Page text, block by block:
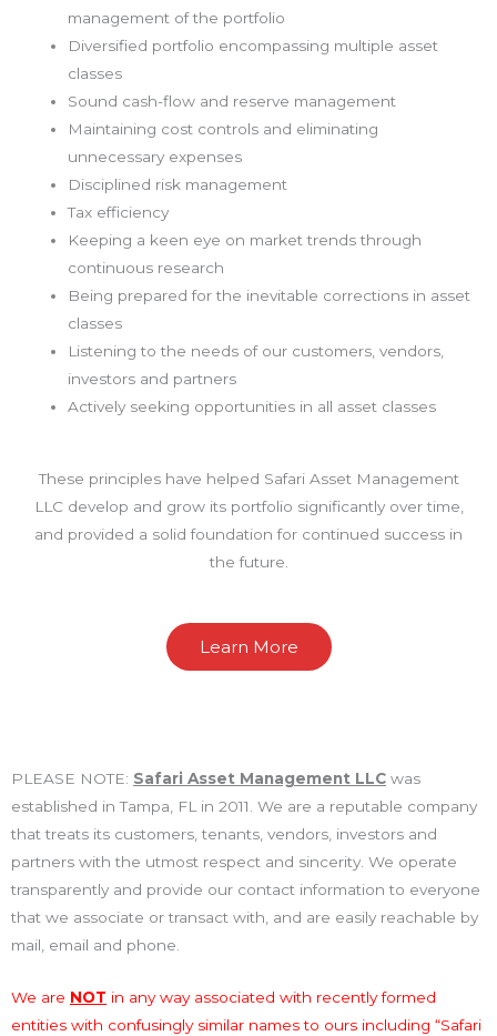
management of the portfolio
Diversified portfolio encompassing multiple asset
classes
Sound cash-flow and reserve management
Maintaining cost controls and eliminating
unnecessary expenses
Disciplined risk management
Tax efficiency
Keeping a keen eye on market trends through
continuous research
Being prepared for the inevitable corrections in asset
classes
Listening to the needs of our customers, vendors,
investors and partners
Actively seeking opportunities in all asset classes
These principles have helped Safari Asset Management
LLC develop and grow its portfolio significantly over time,
and provided a solid foundation for continued success in
the future.
Learn More
PLEASE NOTE: Safari Asset Management LLC was
established in Tampa, FL in 2011. We are a reputable company
that treats its customers, tenants, vendors, investors and
partners with the utmost respect and sincerity. We operate
transparently and provide our contact information to everyone
that we associate or transact with, and are easily reachable by
mail, email and phone.
We are NOT in any way associated with recently formed
entities with confusingly similar names to ours including “Safari